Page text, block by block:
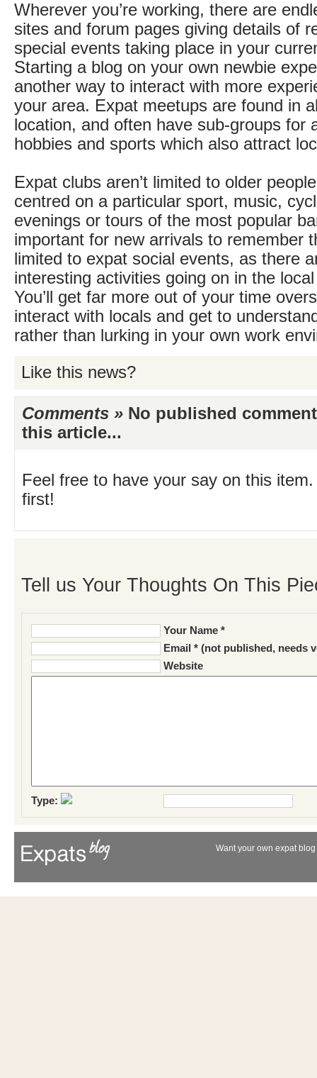
Wherever you’re working, there are
sites and forum pages giving details of
special events taking place in your
Starting a blog on your own newbie
another way to interact with more
your area. Expat meetups are found in
location, and often have sub-groups for
hobbies and sports which also attract
Expat clubs aren’t limited to older
centred on a particular sport, music,
evenings or tours of the most popular
important for new arrivals to remember
limited to expat social events, as there
interesting activities going on in the
You’ll get far more out of your time
interact with locals and get to
rather than lurking in your own work
Like this news?
Comments » No published
this article...
Feel free to have your say on this
first!
Tell us Your Thoughts On This
Your Name *
Email * (not published, needs
Website
Type:
Want your own expat